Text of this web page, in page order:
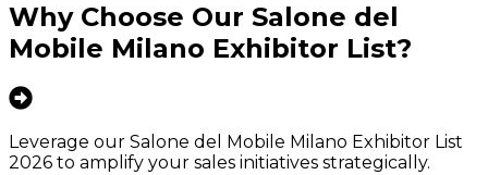
Why Choose Our Salone del
Mobile Milano Exhibitor List?
Leverage our Salone del Mobile Milano Exhibitor List
2026 to amplify your sales initiatives strategically.